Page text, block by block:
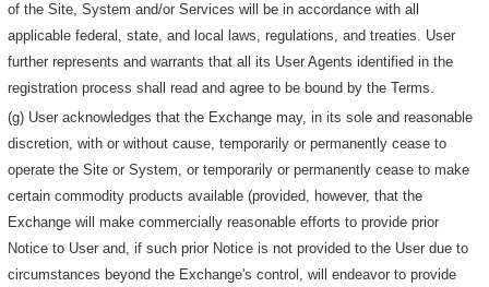
of the Site, System and/or Services will be in accordance with all
applicable federal, state, and local laws, regulations, and treaties. User
further represents and warrants that all its User Agents identified in the
registration process shall read and agree to be bound by the Terms.
(g) User acknowledges that the Exchange may, in its sole and reasonable
discretion, with or without cause, temporarily or permanently cease to
operate the Site or System, or temporarily or permanently cease to make
certain commodity products available (provided, however, that the
Exchange will make commercially reasonable efforts to provide prior
Notice to User and, if such prior Notice is not provided to the User due to
circumstances beyond the Exchange's control, will endeavor to provide